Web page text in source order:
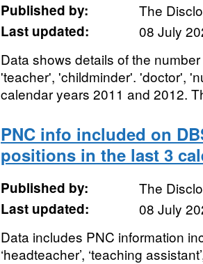
Published by:
The
Last updated:
08 July
Data shows details of the
'teacher', 'childminder'. 'doctor',
calendar years 2011 and 2012.
PNC info included on
positions in the last 3
Published by:
The
Last updated:
08 July
Data includes PNC information
‘headteacher’, ‘teaching